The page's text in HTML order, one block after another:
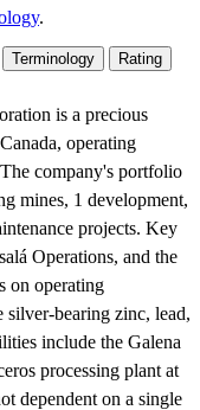
.
Terminology
Rating
is a precious
operating
company's portfolio
mines, 1 development,
projects. Key
Operations, and the
on operating
bearing zinc, lead,
include the Galena
processing plant at
dependent on a single